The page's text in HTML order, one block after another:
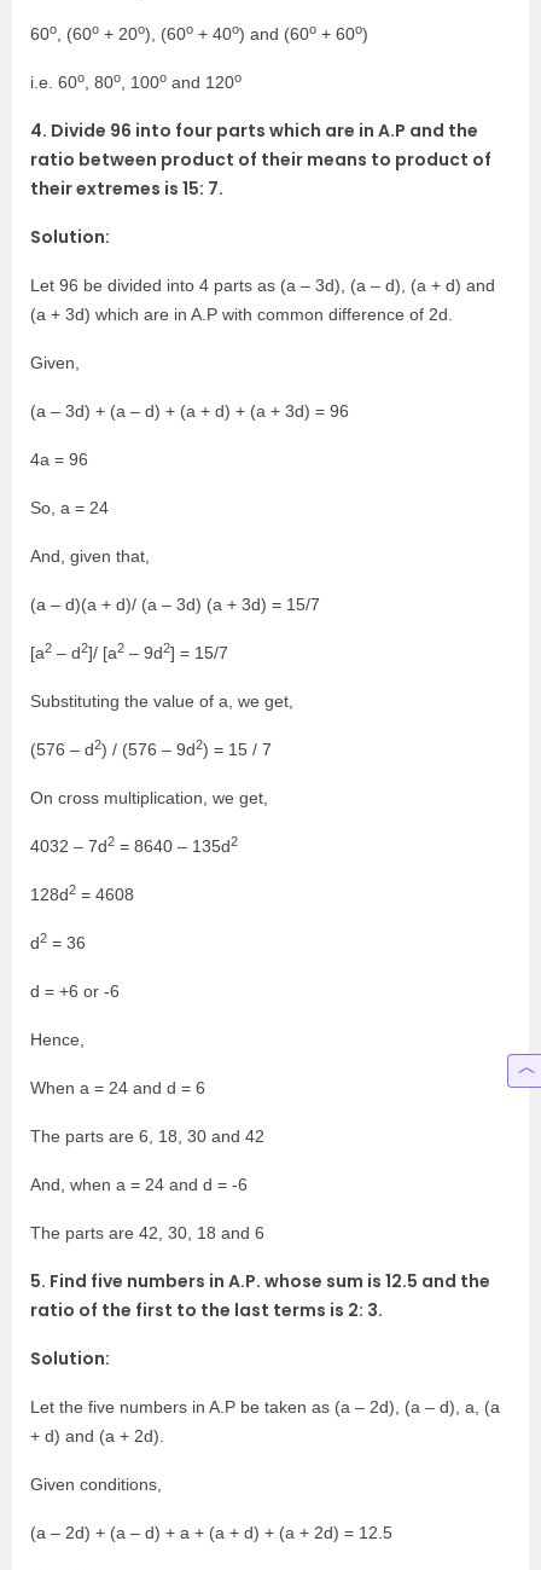
60o, (60o + 20o), (60o + 40o) and (60o + 60o)
i.e. 60o, 80o, 100o and 120o
4. Divide 96 into four parts which are in A.P and the
ratio between product of their means to product of
their extremes is 15: 7.
Solution:
Let 96 be divided into 4 parts as (a – 3d), (a – d), (a + d) and
(a + 3d) which are in A.P with common difference of 2d.
Given,
(a – 3d) + (a – d) + (a + d) + (a + 3d) = 96
4a = 96
So, a = 24
And, given that,
(a – d)(a + d)/ (a – 3d) (a + 3d) = 15/7
[a2 – d2]/ [a2 – 9d2] = 15/7
Substituting the value of a, we get,
(576 – d2) / (576 – 9d2) = 15 / 7
On cross multiplication, we get,
4032 – 7d2 = 8640 – 135d2
128d2 = 4608
d2 = 36
d = +6 or -6
Hence,
When a = 24 and d = 6
The parts are 6, 18, 30 and 42
And, when a = 24 and d = -6
The parts are 42, 30, 18 and 6
5. Find five numbers in A.P. whose sum is 12.5 and the
ratio of the first to the last terms is 2: 3.
Solution:
Let the five numbers in A.P be taken as (a – 2d), (a – d), a, (a
+ d) and (a + 2d).
Given conditions,
(a – 2d) + (a – d) + a + (a + d) + (a + 2d) = 12.5